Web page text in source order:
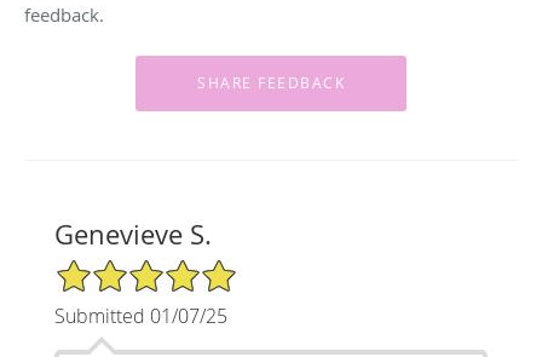
feedback.
Genevieve S.
5/5 Star Rating
Submitted 01/07/25